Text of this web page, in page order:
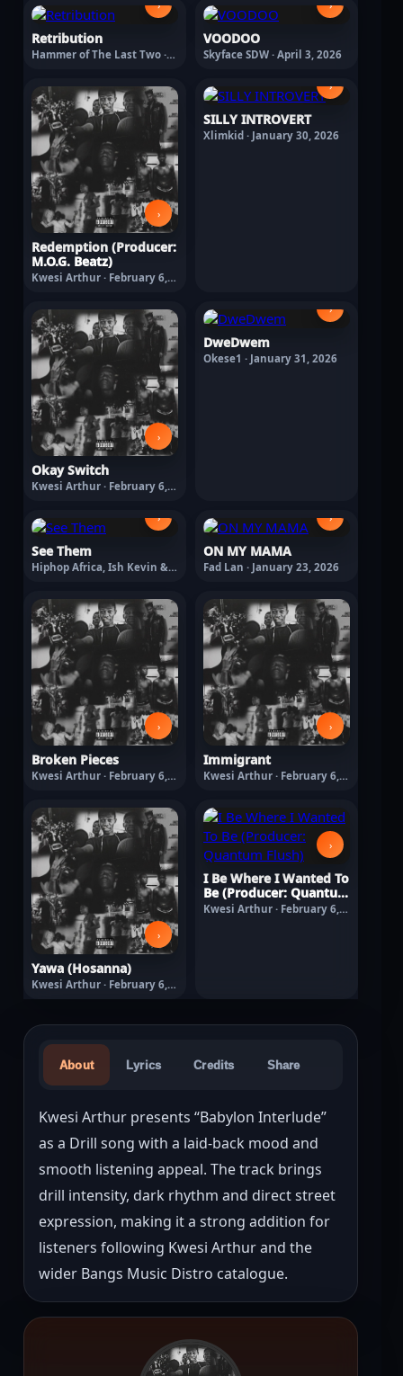
›
Retribution
Hammer of The Last Two ·
›
VOODOO
Skyface SDW · April 3, 2026
›
Redemption (Producer:
M.O.G. Beatz)
Kwesi Arthur · February 6,
›
SILLY INTROVERT
Xlimkid · January 30, 2026
›
Okay Switch
Kwesi Arthur · February 6,
›
DweDwem
Okese1 · January 31, 2026
›
See Them
Hiphop Africa, Ish Kevin &
›
ON MY MAMA
Fad Lan · January 23, 2026
›
Broken Pieces
Kwesi Arthur · February 6,
›
Immigrant
Kwesi Arthur · February 6,
›
Yawa (Hosanna)
Kwesi Arthur · February 6,
2026
›
I Be Where I Wanted To
Be (Producer: Quantum
Flush)
Kwesi Arthur · February 6,
About Lyrics Credits Share
Kwesi Arthur presents “Babylon Interlude”
as a Drill song with a laid-back mood and
smooth listening appeal. The track brings
drill intensity, dark rhythm and direct street
expression, making it a strong addition for
listeners following Kwesi Arthur and the
wider Bangs Music Distro catalogue.